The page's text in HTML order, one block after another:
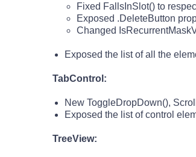
Fixed FallsInSlot() to
Exposed .DeleteButton
Changed
Exposed the list of all the
TabControl:
New ToggleDropDown(),
Exposed the list of control
TreeView: